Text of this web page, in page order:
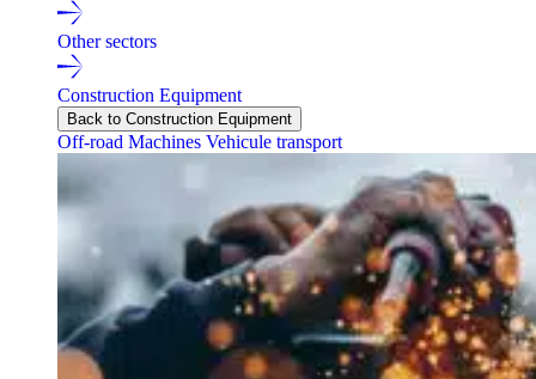
Other sectors
Construction Equipment
Back to Construction Equipment
Off-road Machines Vehicule transport